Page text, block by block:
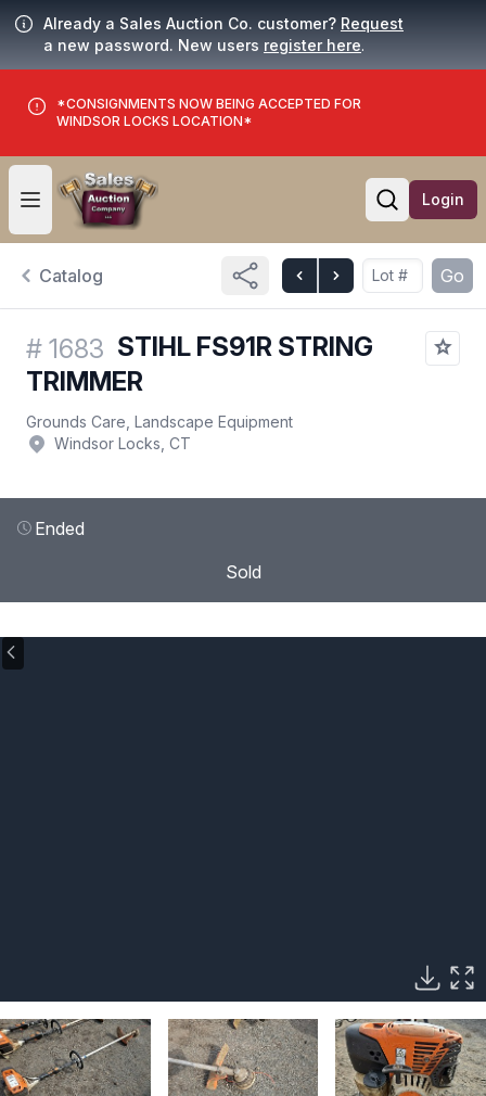
Already a Sales Auction Co. customer? Request
a new password. New users register here.
*CONSIGNMENTS NOW BEING ACCEPTED FOR
WINDSOR LOCKS LOCATION*
Open user menu
Open
Login
Catalog Go
# 1683 STIHL FS91R STRING
TRIMMER
Grounds Care, Landscape Equipment
Windsor Locks, CT
Ended
Sold